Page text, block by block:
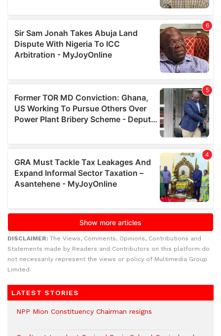
DISCLAIMER: The Views, Comments, Opinions, Contributions and
Statements made by Readers and Contributors on this platform do
not necessarily represent the views or policy of Multimedia Group
Limited.
LATEST STORIES
NPP Mion Constituency Chairman resigns